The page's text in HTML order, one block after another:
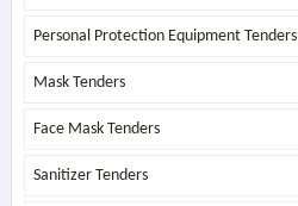
Personal Protection Equipment Tenders
Mask Tenders
Face Mask Tenders
Sanitizer Tenders